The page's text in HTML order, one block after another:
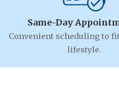
Same-Day
Convenient scheduling to
lifestyle.